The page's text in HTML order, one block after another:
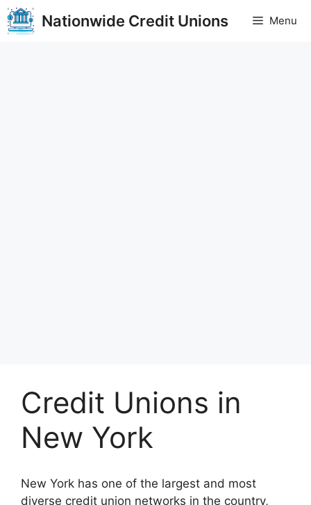
Skip
to
Nationwide Credit Unions Menu
Credit Unions in
New York
New York has one of the largest and most
diverse credit union networks in the country,